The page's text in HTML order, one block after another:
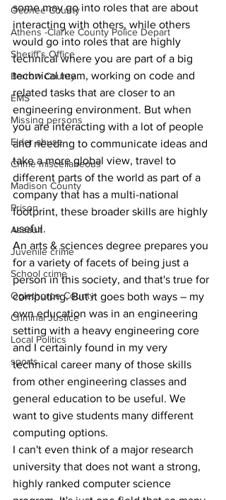
Oconee County
Athens -Clarke County Police Depart
Sheriff’s Office
Barrow County
EMS
Missing persons
Elder abuse
Crime miscellaneous
Madison County
Prison
Assault
Juvenile crime
School crime
Oglethorpe County
Criminal Justice
Local Politics
sports
some may go into roles that are about
interacting with others, while others
would go into roles that are highly
technical where you are part of a big
technical team, working on code and
related tasks that are closer to an
engineering environment. But when
you are interacting with a lot of people
and needing to communicate ideas and
take a more global view, travel to
different parts of the world as part of a
company that has a multi-national
footprint, these broader skills are highly
useful.
An arts & sciences degree prepares you
for a variety of facets of being just a
person in this society, and that's true for
computing. But it goes both ways – my
own education was in an engineering
setting with a heavy engineering core
and I certainly found in my very
technical career many of those skills
from other engineering classes and
general education to be useful. We
want to give students many different
computing options.
I can't even think of a major research
university that does not want a strong,
highly ranked computer science